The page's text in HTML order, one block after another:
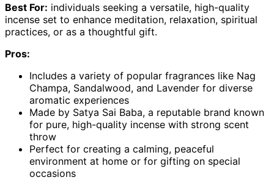
Best For: individuals seeking a versatile, high-quality
incense set to enhance meditation, relaxation, spiritual
practices, or as a thoughtful gift.
Pros:
Includes a variety of popular fragrances like Nag
Champa, Sandalwood, and Lavender for diverse
aromatic experiences
Made by Satya Sai Baba, a reputable brand known
for pure, high-quality incense with strong scent
throw
Perfect for creating a calming, peaceful
environment at home or for gifting on special
occasions